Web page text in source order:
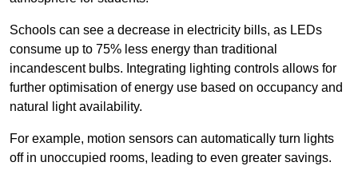
Schools can see a decrease in electricity bills, as LEDs
consume up to 75% less energy than traditional
incandescent bulbs. Integrating lighting controls allows for
further optimisation of energy use based on occupancy and
natural light availability.
For example, motion sensors can automatically turn lights
off in unoccupied rooms, leading to even greater savings.